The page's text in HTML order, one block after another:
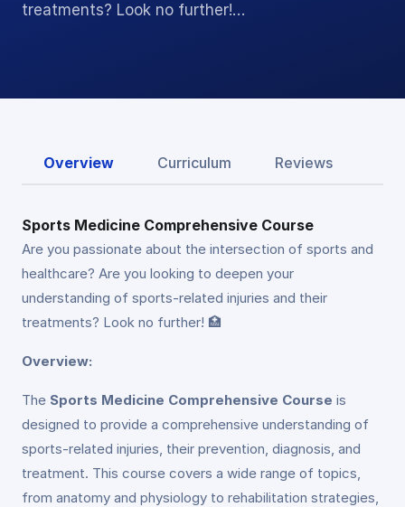
treatments? Look no further!…
Overview Curriculum Reviews
Sports Medicine Comprehensive Course
Are you passionate about the intersection of sports and
healthcare? Are you looking to deepen your
understanding of sports-related injuries and their
treatments? Look no further! 🏥
Overview:
The Sports Medicine Comprehensive Course is
designed to provide a comprehensive understanding of
sports-related injuries, their prevention, diagnosis, and
treatment. This course covers a wide range of topics,
from anatomy and physiology to rehabilitation strategies,